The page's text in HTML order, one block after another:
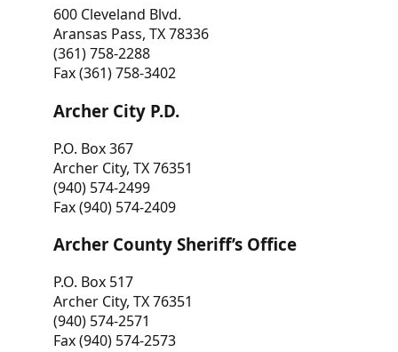
600 Cleveland Blvd.
Aransas Pass, TX 78336
(361) 758-2288
Fax (361) 758-3402
Archer City P.D.
P.O. Box 367
Archer City, TX 76351
(940) 574-2499
Fax (940) 574-2409
Archer County Sheriff’s Office
P.O. Box 517
Archer City, TX 76351
(940) 574-2571
Fax (940) 574-2573